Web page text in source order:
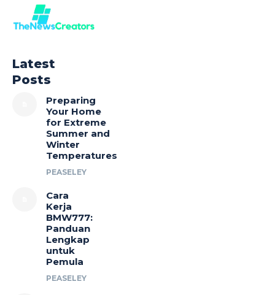
Latest
Posts
Preparing
Your Home
for Extreme
Summer and
Winter
Temperatures
PEASELEY
Cara
Kerja
BMW777:
Panduan
Lengkap
untuk
Pemula
PEASELEY